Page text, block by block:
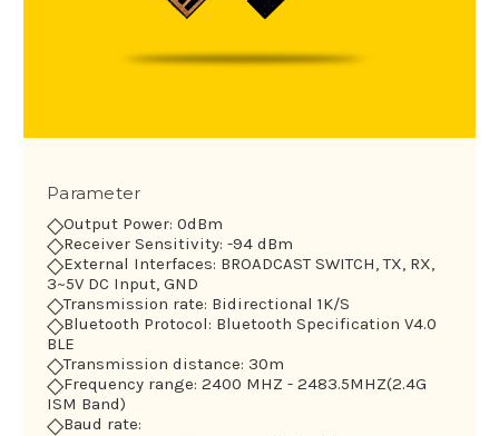
Parameter
◇Output Power: 0dBm
◇Receiver Sensitivity: -94 dBm
◇External Interfaces: BROADCAST SWITCH, TX, RX,
3~5V DC Input, GND
◇Transmission rate: Bidirectional 1K/S
◇Bluetooth Protocol: Bluetooth Specification V4.0
BLE
◇Transmission distance: 30m
◇Frequency range: 2400 MHZ - 2483.5MHZ(2.4G
ISM Band)
◇Baud rate: